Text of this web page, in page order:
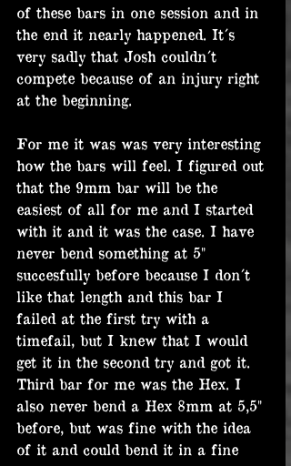
of these bars in one session and in
the end it nearly happened. It´s
very sadly that Josh couldn´t
compete because of an injury right
at the beginning.
For me it was was very interesting
how the bars will feel. I figured out
that the 9mm bar will be the
easiest of all for me and I started
with it and it was the case. I have
never bend something at 5"
succesfully before because I don´t
like that length and this bar I
failed at the first try with a
timefail, but I knew that I would
get it in the second try and got it.
Third bar for me was the Hex. I
also never bend a Hex 8mm at 5,5"
before, but was fine with the idea
of it and could bend it in a fine